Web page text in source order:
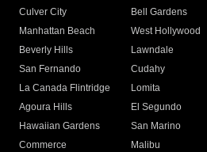
Culver City
Bell Gardens
Manhattan Beach
West Hollywood
Beverly Hills
Lawndale
San Fernando
Cudahy
La Canada Flintridge
Lomita
Agoura Hills
El Segundo
Hawaiian Gardens
San Marino
Commerce
Malibu